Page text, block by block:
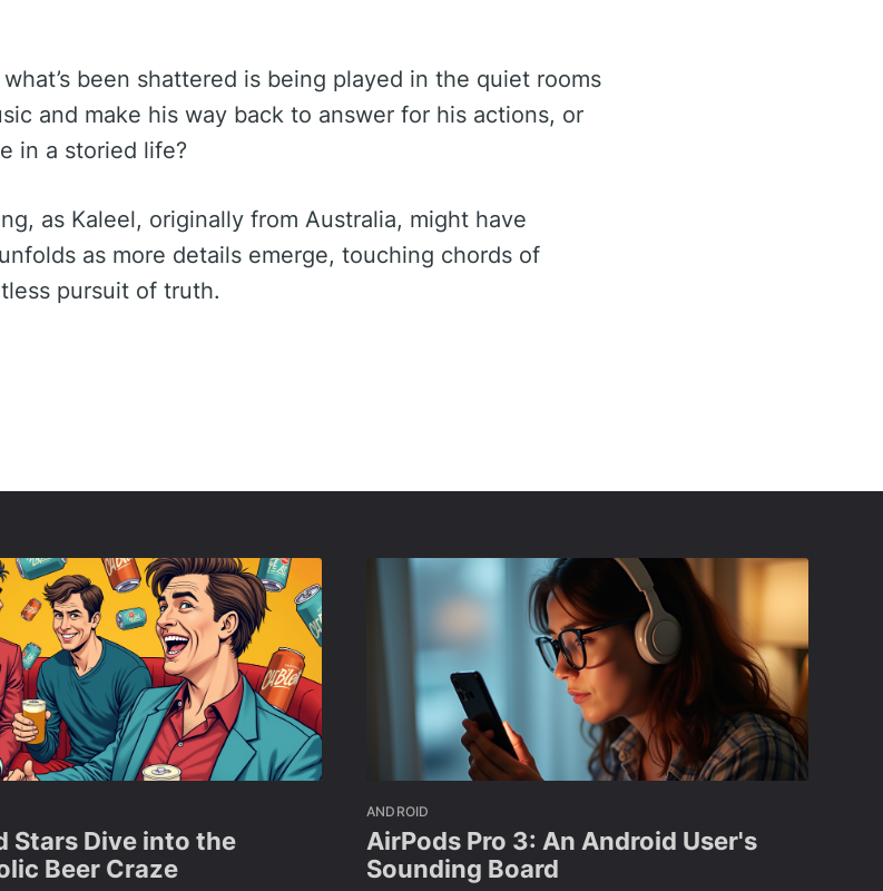
been shattered is being played in the quiet rooms
and make his way back to answer for his actions, or
in a storied life?
as Kaleel, originally from Australia, might have
as more details emerge, touching chords of
pursuit of truth.
Stars Dive into the
Beer Craze
ANDROID
AirPods Pro 3: An Android User's
Sounding Board